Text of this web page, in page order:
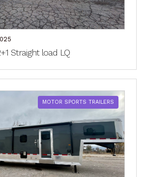
Straight load LQ
MOTOR SPORTS TRAILERS